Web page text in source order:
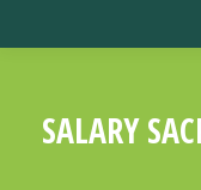
SALARY